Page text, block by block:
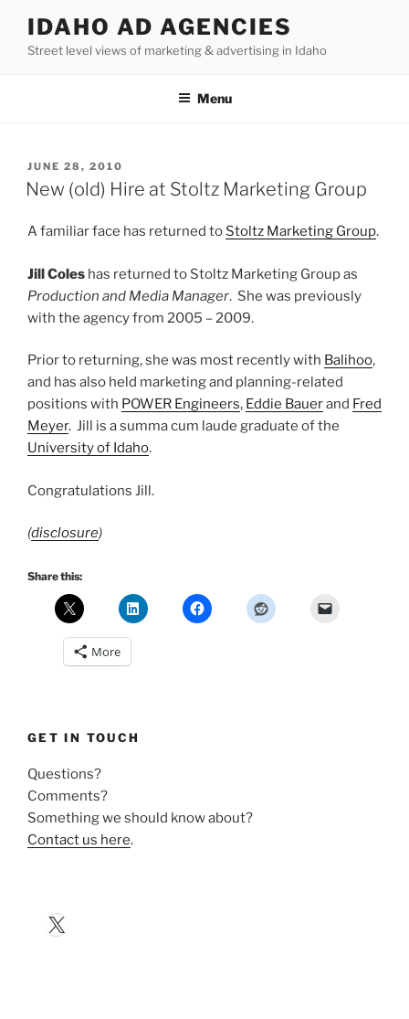
content
IDAHO AD AGENCIES
Street level views of marketing & advertising in Idaho
Menu
POSTED
ON
JUNE 28, 2010
New (old) Hire at Stoltz Marketing Group
A familiar face has returned to Stoltz Marketing Group.
Jill Coles has returned to Stoltz Marketing Group as
Production and Media Manager. She was previously
with the agency from 2005 – 2009.
Prior to returning, she was most recently with Balihoo,
and has also held marketing and planning-related
positions with POWER Engineers, Eddie Bauerand Fred
Meyer. Jill is a summa cum laude graduate of the
University of Idaho.
Congratulations Jill.
(disclosure)
Share this:
More
GET IN TOUCH
Questions?
Comments?
Something we should know about?
Contact us here.
X